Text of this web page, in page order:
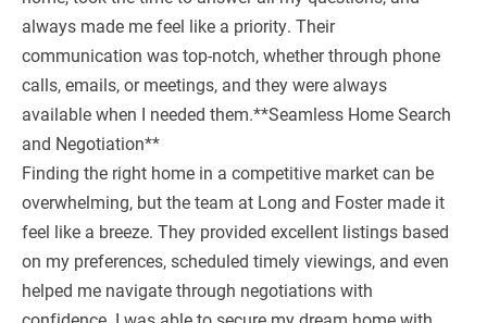
always made me feel like a priority. Their
communication was top-notch, whether through phone
calls, emails, or meetings, and they were always
available when I needed them.**Seamless Home Search
and Negotiation**
Finding the right home in a competitive market can be
overwhelming, but the team at Long and Foster made it
feel like a breeze. They provided excellent listings based
on my preferences, scheduled timely viewings, and even
helped me navigate through negotiations with